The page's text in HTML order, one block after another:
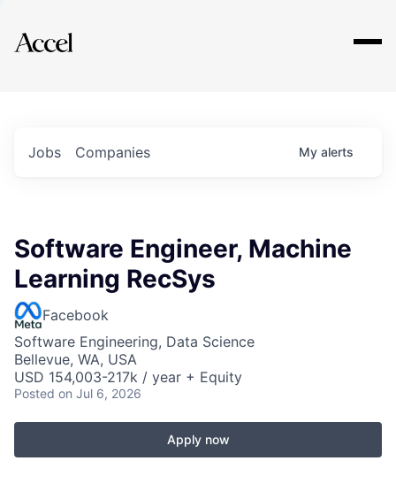
Explore
Jobs Companies My alerts
Software Engineer, Machine
Learning RecSys
Facebook
Software Engineering, Data Science
Bellevue, WA, USA
USD 154,003-217k / year + Equity
Posted on Jul 6, 2026
Apply now